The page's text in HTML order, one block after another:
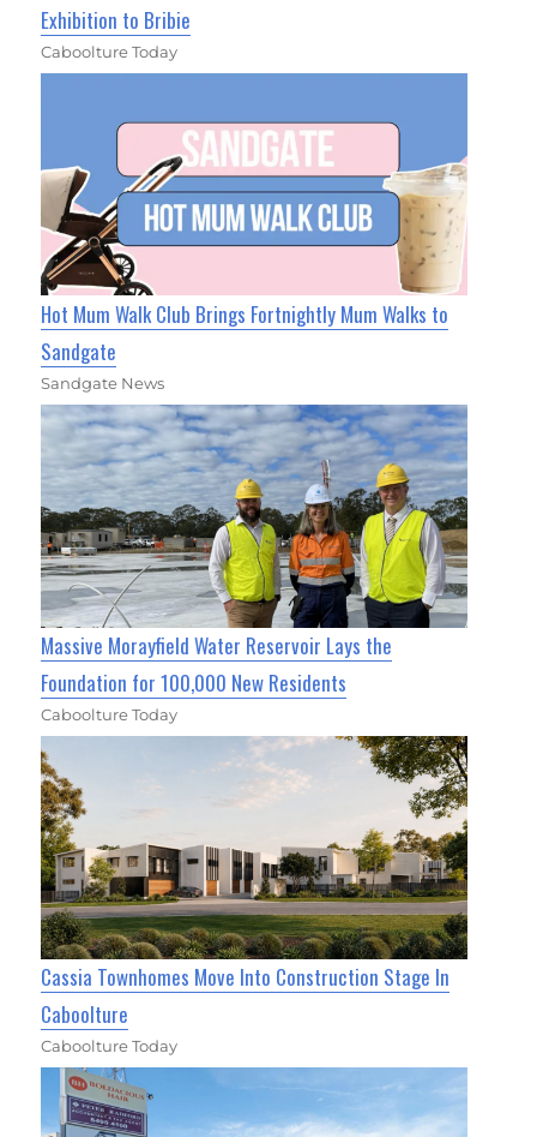
Exhibition to Bribie
Caboolture Today
Hot Mum Walk Club Brings Fortnightly Mum Walks to
Sandgate
Sandgate News
Massive Morayfield Water Reservoir Lays the
Foundation for 100,000 New Residents
Caboolture Today
Cassia Townhomes Move Into Construction Stage In
Caboolture
Caboolture Today